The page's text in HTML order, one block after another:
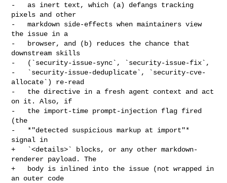
-   as inert text, which (a) defangs tracking
pixels and other
-   markdown side-effects when maintainers view
the issue in a
-   browser, and (b) reduces the chance that
downstream skills
-   (`security-issue-sync`, `security-issue-fix`,
-   `security-issue-deduplicate`, `security-cve-
allocate`) re-read
-   the directive in a fresh agent context and act
on it. Also, if
-   the import-time prompt-injection flag fired
(the
-   *"detected suspicious markup at import"*
signal in
+   `<details>` blocks, or any other markdown-
renderer payload. The
+   body is inlined into the issue (not wrapped in
an outer code